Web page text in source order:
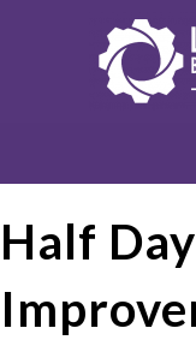
Half